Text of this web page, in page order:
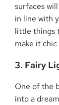
surfaces
in line with
little things
make it
3. Fairy
One of the
into a